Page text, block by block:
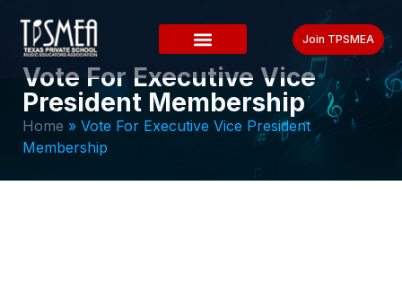
Join TPSMEA
Vote For Executive Vice
President Membership
Home » Vote For Executive Vice President
Membership